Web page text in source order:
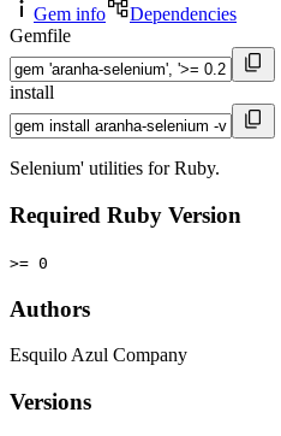
Gem info
Dependencies
Gemfile
install
Selenium' utilities for Ruby.
Required Ruby Version
>= 0
Authors
Esquilo Azul Company
Versions